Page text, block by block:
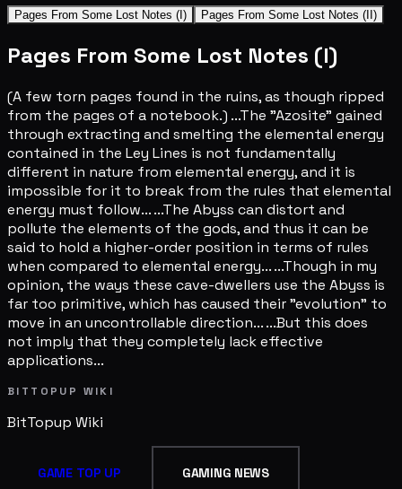
Pages From Some Lost Notes (I) Pages From Some Lost Notes (II)
Pages From Some Lost Notes (I)
(A few torn pages found in the ruins, as though ripped
from the pages of a notebook.) ...The "Azosite" gained
through extracting and smelting the elemental energy
contained in the Ley Lines is not fundamentally
different in nature from elemental energy, and it is
impossible for it to break from the rules that elemental
energy must follow... ...The Abyss can distort and
pollute the elements of the gods, and thus it can be
said to hold a higher-order position in terms of rules
when compared to elemental energy... ...Though in my
opinion, the ways these cave-dwellers use the Abyss is
far too primitive, which has caused their "evolution" to
move in an uncontrollable direction... ...But this does
not imply that they completely lack effective
applications...
BITTOPUP WIKI
BitTopup Wiki
GAME TOP UP GAMING NEWS